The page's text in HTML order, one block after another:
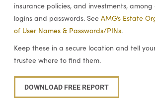
insurance policies, and investments,
logins and passwords. See AMG’s Estate
of User Names & Passwords/PINs.
Keep these in a secure location and tell
trustee where to find them.
DOWNLOAD FREE REPORT